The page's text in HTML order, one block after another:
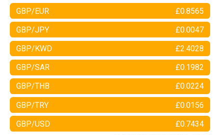
GBP/EUR £0.8565
GBP/JPY £0.0047
GBP/KWD £2.4028
GBP/SAR £0.1982
GBP/THB £0.0224
GBP/TRY £0.0156
GBP/USD
£0.7434